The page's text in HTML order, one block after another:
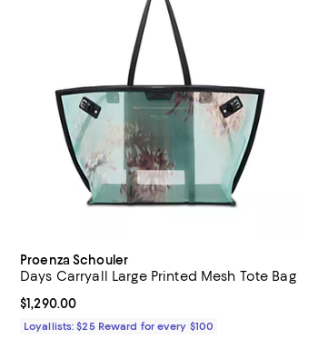
Proenza Schouler
Days Carryall Large Printed Mesh Tote Bag
Current price $1,290.00; ;
$1,290.00
Loyallists: $25 Reward for every $100